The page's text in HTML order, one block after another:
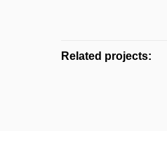
Related projects: